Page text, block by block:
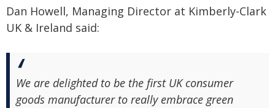
Dan Howell, Managing Director at Kimberly-Clark
UK & Ireland said:
We are delighted to be the first UK consumer
goods manufacturer to really embrace green